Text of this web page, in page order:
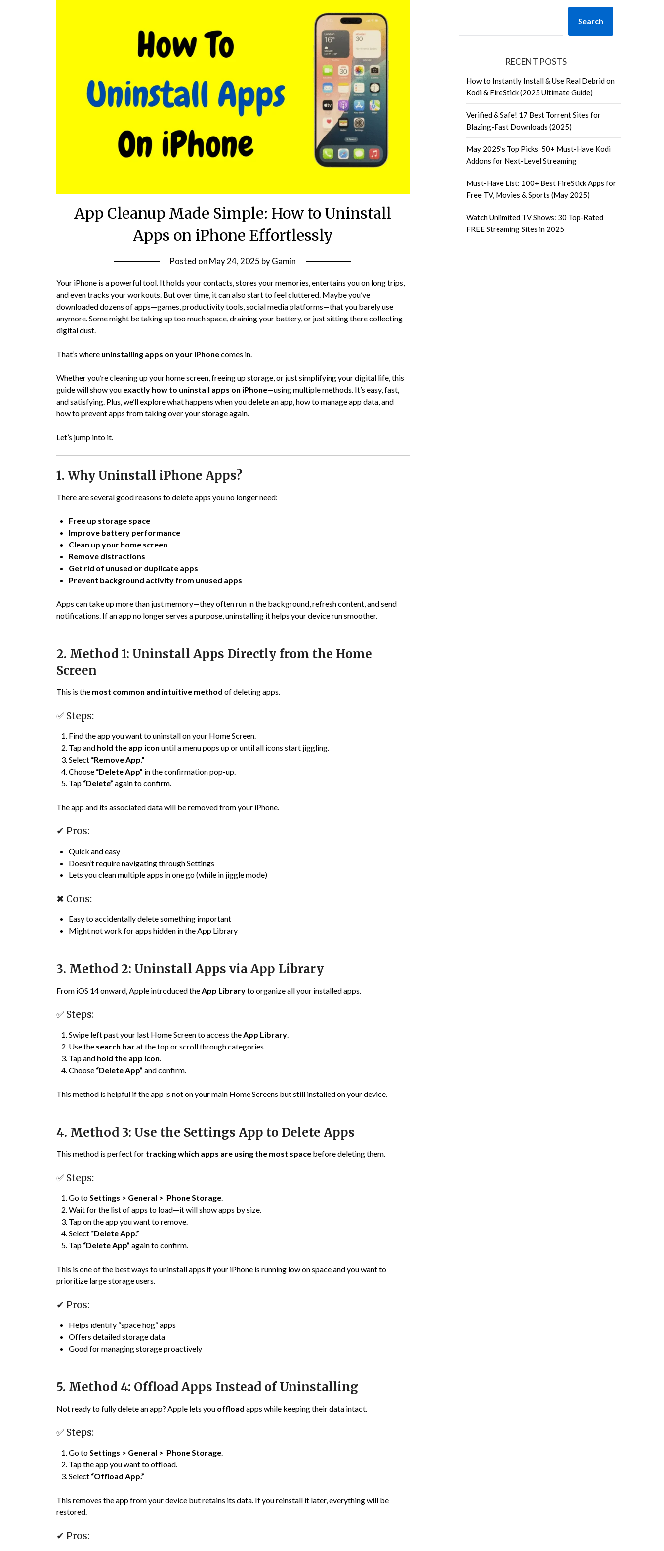
App Cleanup Made Simple: How to Uninstall
Apps on iPhone Effortlessly
Posted on May 24, 2025 byGamin
Your iPhone is a powerful tool. It holds your contacts, stores your memories, entertains you on long trips,
and even tracks your workouts. But over time, it can also start to feel cluttered. Maybe you’ve
downloaded dozens of apps—games, productivity tools, social media platforms—that you barely use
anymore. Some might be taking up too much space, draining your battery, or just sitting there collecting
digital dust.
That’s where uninstalling apps on your iPhonecomes in.
Whether you’re cleaning up your home screen, freeing up storage, or just simplifying your digital life, this
guide will show you exactly how to uninstall apps on iPhone—using multiple methods. It’s easy, fast,
and satisfying. Plus, we’ll explore what happens when you delete an app, how to manage app data, and
how to prevent apps from taking over your storage again.
Let’s jump into it.
1. Why Uninstall iPhone Apps?
There are several good reasons to delete apps you no longer need:
Free up storage space
Improve battery performance
Clean up your home screen
Remove distractions
Get rid of unused or duplicate apps
Prevent background activity from unused apps
Apps can take up more than just memory—they often run in the background, refresh content, and send
notifications. If an app no longer serves a purpose, uninstalling it helps your device run smoother.
2. Method 1: Uninstall Apps Directly from the Home
Screen
This is the most common and intuitive method of deleting apps.
✅ Steps:
Find the app you want to uninstall on your Home Screen.
Tap and hold the app icon until a menu pops up or until all icons start jiggling.
Select “Remove App.”
Choose “Delete App” in the confirmation pop-up.
Tap “Delete” again to confirm.
The app and its associated data will be removed from your iPhone.
✔ Pros:
Quick and easy
Doesn’t require navigating through Settings
Lets you clean multiple apps in one go (while in jiggle mode)
✖ Cons:
Easy to accidentally delete something important
Might not work for apps hidden in the App Library
3. Method 2: Uninstall Apps via App Library
From iOS 14 onward, Apple introduced theApp Libraryto organize all your installed apps.
✅ Steps:
Swipe left past your last Home Screen to access theApp Library.
Use the search barat the top or scroll through categories.
Tap and hold the app icon.
Choose “Delete App” and confirm.
This method is helpful if the app is not on your main Home Screens but still installed on your device.
4. Method 3: Use the Settings App to Delete Apps
This method is perfect for tracking which apps are using the most space before deleting them.
✅ Steps:
Go toSettings > General > iPhone Storage.
Wait for the list of apps to load—it will show apps by size.
Tap on the app you want to remove.
Select “Delete App.”
Tap “Delete App” again to confirm.
This is one of the best ways to uninstall apps if your iPhone is running low on space and you want to
prioritize large storage users.
✔ Pros:
Helps identify “space hog” apps
Offers detailed storage data
Good for managing storage proactively
5. Method 4: Offload Apps Instead of Uninstalling
Not ready to fully delete an app? Apple lets you offload apps while keeping their data intact.
✅ Steps:
Go toSettings > General > iPhone Storage.
Tap the app you want to offload.
Select “Offload App.”
This removes the app from your device but retains its data. If you reinstall it later, everything will be
restored.
✔ Pros:
Search
RECENT POSTS
How to Instantly Install & Use Real Debrid on
Kodi & FireStick (2025 Ultimate Guide)
Verified & Safe! 17 Best Torrent Sites for
Blazing-Fast Downloads (2025)
May 2025’s Top Picks: 50+ Must-Have Kodi
Addons for Next-Level Streaming
Must-Have List: 100+ Best FireStick Apps for
Free TV, Movies & Sports (May 2025)
Watch Unlimited TV Shows: 30 Top-Rated
FREE Streaming Sites in 2025